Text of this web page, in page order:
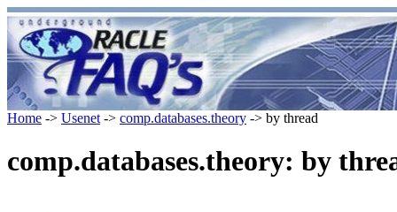
Home -> Usenet -> comp.databases.theory -> by thread
comp.databases.theory: by